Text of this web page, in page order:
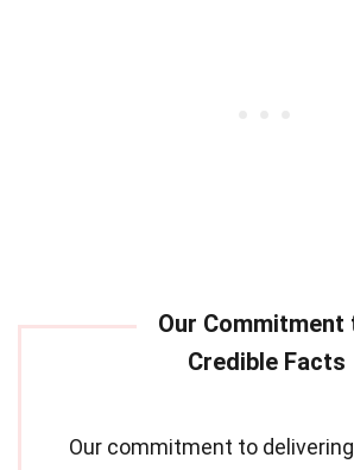
Our commitment to delivering